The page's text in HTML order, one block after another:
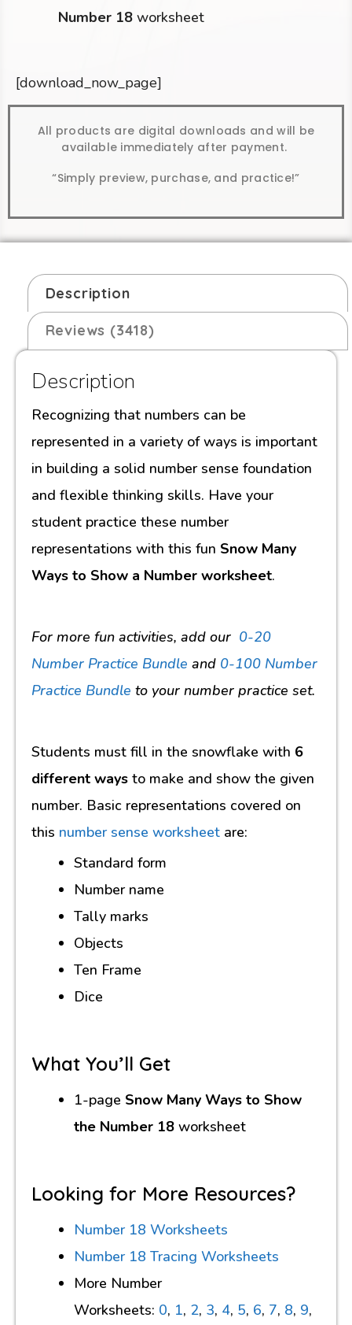
Number 18 worksheet
[download_now_page]
All products are digital downloads and will be
available immediately after payment.
“Simply preview, purchase, and practice!”
Description
Reviews (3418)
Description
Recognizing that numbers can be
represented in a variety of ways is important
in building a solid number sense foundation
and flexible thinking skills. Have your
student practice these number
representations with this fun Snow Many
Ways to Show a Number worksheet.
For more fun activities, add our 0-20
Number Practice Bundle and 0-100 Number
Practice Bundle to your number practice set.
Students must fill in the snowflake with 6
different ways to make and show the given
number. Basic representations covered on
this number sense worksheet are:
Standard form
Number name
Tally marks
Objects
Ten Frame
Dice
What You’ll Get
1-page Snow Many Ways to Show
the Number 18 worksheet
Looking for More Resources?
Number 18 Worksheets
Number 18 Tracing Worksheets
More Number
Worksheets: 0, 1, 2, 3, 4, 5, 6, 7, 8, 9,